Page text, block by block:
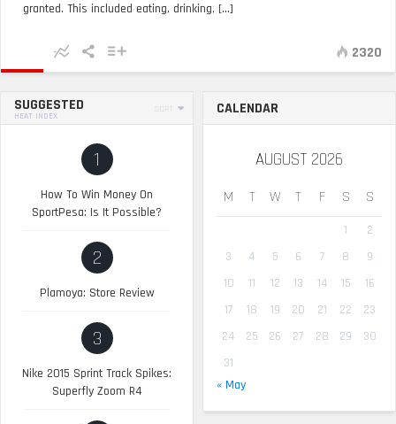
granted. This included eating, drinking, [...]
2320
SUGGESTED
HEAT INDEX
SORT
1
How To Win Money On
SportPesa: Is It Possible?
2
Plamoya: Store Review
3
Nike 2015 Sprint Track Spikes:
Superfly Zoom R4
CALENDAR
AUGUST 2026
M T W T F S S
1
2
3
4 5 6 7 8
9
10
11 12 13 14 15
16
17
18 19 20 21 22
23
24
25 26 27 28 29
30
31
« May